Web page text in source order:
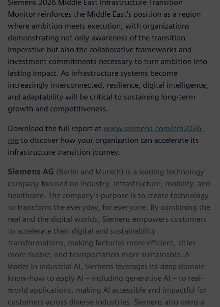
Siemens 2026 Middle East Infrastructure Transition
Monitor reinforces the Middle East's position as a region
where ambition meets execution, with organizations
demonstrating not only awareness of the transition
imperative but also the collaborative frameworks and
investment commitments necessary to turn ambition into
lasting impact. As infrastructure systems become
increasingly interconnected, resilience, digital intelligence,
and adaptability will be critical to sustaining long-term
growth and competitiveness.
Download the full report at www.siemens.com/itm2026-
me to discover how your organization can accelerate its
infrastructure transition journey.
Siemens AG (Berlin and Munich) is a leading technology
company focused on industry, infrastructure, mobility, and
healthcare. The company’s purpose is to create technology
to transform the everyday, for everyone. By combining the
real and the digital worlds, Siemens empowers customers
to accelerate their digital and sustainability
transformations, making factories more efficient, cities
more livable, and transportation more sustainable. A
leader in industrial AI, Siemens leverages its deep domain
know-how to apply AI – including generative AI – to real-
world applications, making AI accessible and impactful for
customers across diverse industries. Siemens also owns a